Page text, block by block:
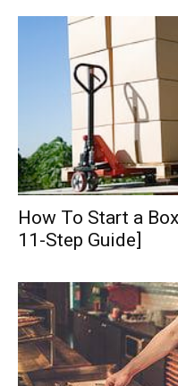
How To Start a
11-Step Guide]